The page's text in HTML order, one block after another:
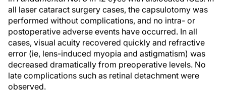
all laser cataract surgery cases, the capsulotomy was
performed without complications, and no intra- or
postoperative adverse events have occurred. In all
cases, visual acuity recovered quickly and refractive
error (ie, lens-induced myopia and astigmatism) was
decreased dramatically from preoperative levels. No
late complications such as retinal detachment were
observed.